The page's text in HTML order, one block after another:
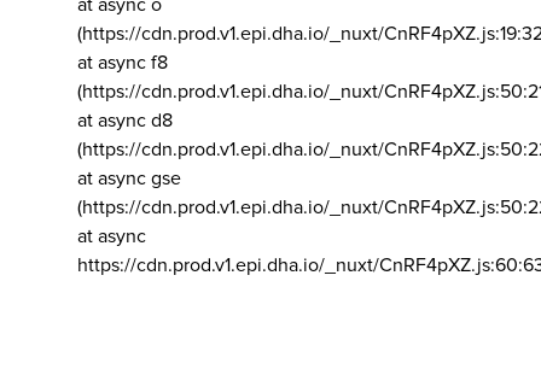
at async o
(https://cdn.prod.v1.epi.dha.io/_nuxt/
at async f8
(https://cdn.prod.v1.epi.dha.io/_nuxt/
at async d8
(https://cdn.prod.v1.epi.dha.io/_nuxt/
at async gse
(https://cdn.prod.v1.epi.dha.io/_nuxt/
at async
https://cdn.prod.v1.epi.dha.io/_nuxt/